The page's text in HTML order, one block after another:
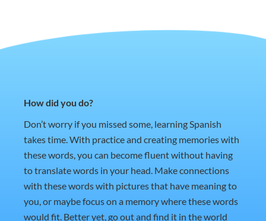
How did you do?
Don’t worry if you missed some, learning Spanish
takes time. With practice and creating memories with
these words, you can become fluent without having
to translate words in your head. Make connections
with these words with pictures that have meaning to
you, or maybe focus on a memory where these words
would fit. Better yet, go out and find it in the world